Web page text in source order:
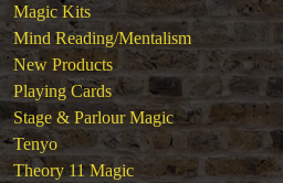
Magic Kits
Mind Reading/Mentalism
New Products
Playing Cards
Stage & Parlour Magic
Tenyo
Theory 11 Magic